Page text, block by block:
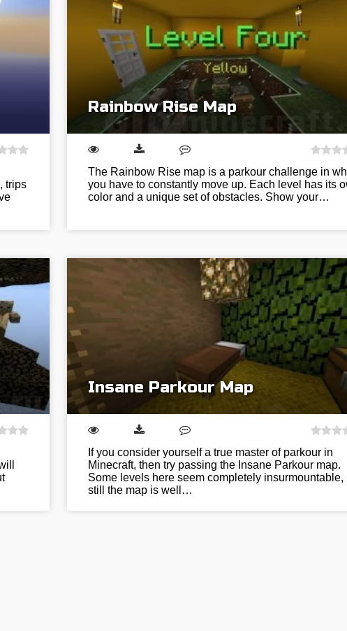
trips
Rainbow Rise Map
The Rainbow Rise map is a parkour challenge in
you have to constantly move up. Each level has its
color and a unique set of obstacles. Show your…
Insane Parkour Map
If you consider yourself a true master of parkour in
Minecraft, then try passing the Insane Parkour map.
Some levels here seem completely insurmountable,
still the map is well…